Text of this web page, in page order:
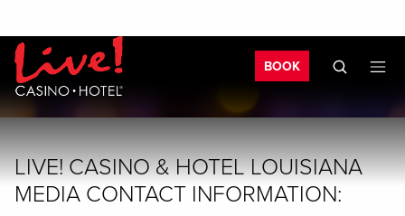
BOOK
LIVE! CASINO & HOTEL LOUISIANA
MEDIA CONTACT INFORMATION: